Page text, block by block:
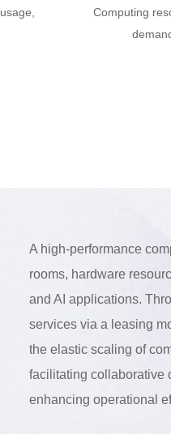
Computing
A high-performance
rooms, hardware
and AI applications.
services via a leasing
the elastic scaling of
facilitating collaborative
enhancing operational